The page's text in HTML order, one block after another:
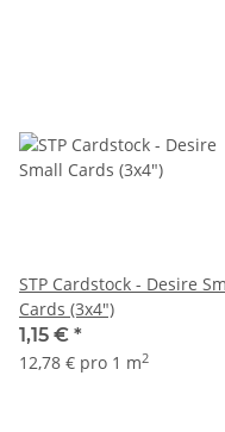
STP Cardstock - Desire
Cards (3x4")
1,15 € *
12,78 € pro 1 m2